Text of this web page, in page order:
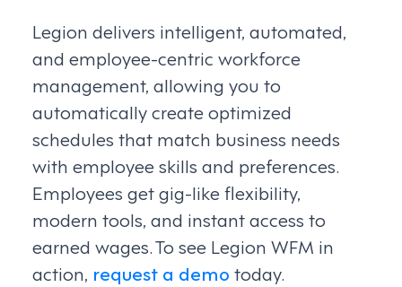
Legion delivers intelligent, automated,
and employee-centric workforce
management, allowing you to
automatically create optimized
schedules that match business needs
with employee skills and preferences.
Employees get gig-like flexibility,
modern tools, and instant access to
earned wages. To see Legion WFM in
action, request a demo today.